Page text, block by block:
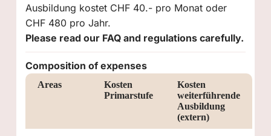
Ausbildung kostet CHF 40.- pro Monat oder
CHF 480 pro Jahr.
Please read our FAQ and regulations carefully.
Composition of expenses
Areas
Kosten
Primarstufe
Kosten
weiterführende
Ausbildung
(extern)